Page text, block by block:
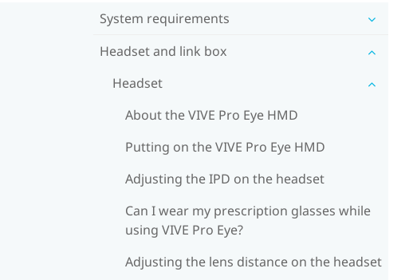
System requirements
Headset and link box
Headset
About the VIVE Pro Eye HMD
Putting on the VIVE Pro Eye HMD
Adjusting the IPD on the headset
Can I wear my prescription glasses while
using VIVE Pro Eye?
Adjusting the lens distance on the headset